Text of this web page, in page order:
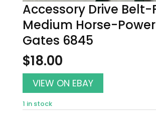
Accessory Drive Belt-
Medium Horse-
Gates 6845
$18.00
VIEW ON EBAY
1 in stock